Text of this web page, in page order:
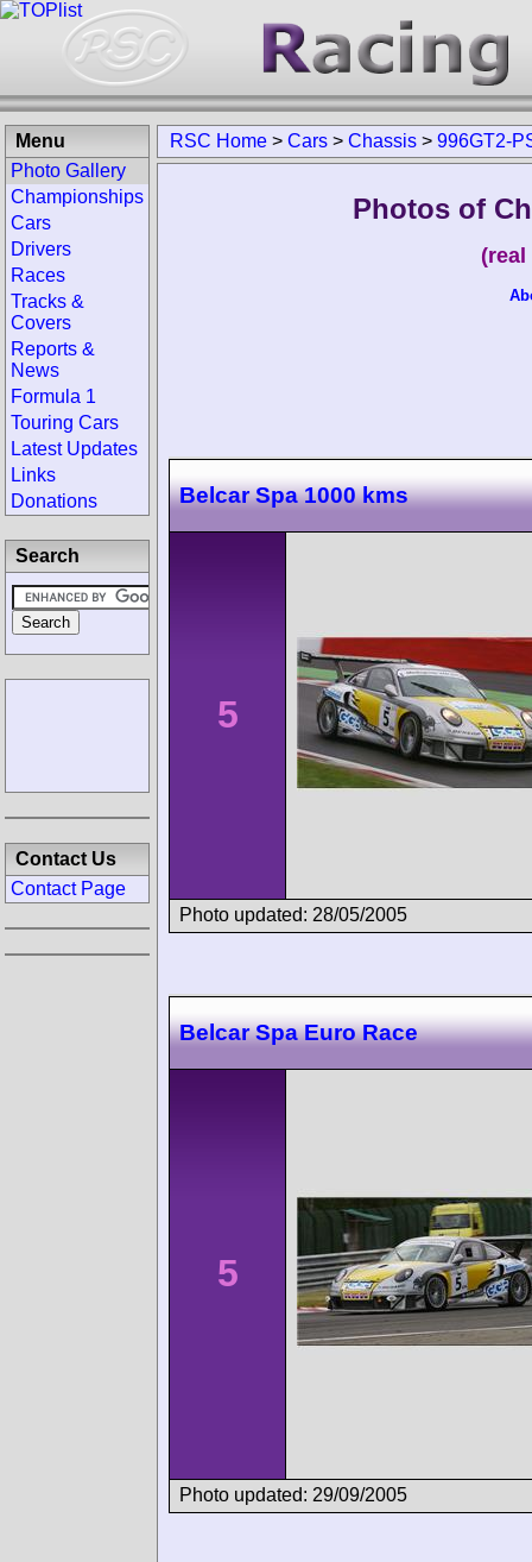
RSC Home > Cars > Chassis > 996GT2-
Photos of
Belcar Spa 1000 kms
5
Photo updated: 28/05/2005
Belcar Spa Euro Race
5
Photo updated: 29/09/2005
Menu
Photo Gallery
Championships
Cars
Drivers
Races
Tracks &
Covers
Reports &
News
Formula 1
Touring Cars
Latest Updates
Links
Donations
Search
Contact Us
Contact Page